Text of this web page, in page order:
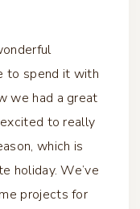
to spend it with
we had a great
to really
which is
holiday. We’ve
projects for